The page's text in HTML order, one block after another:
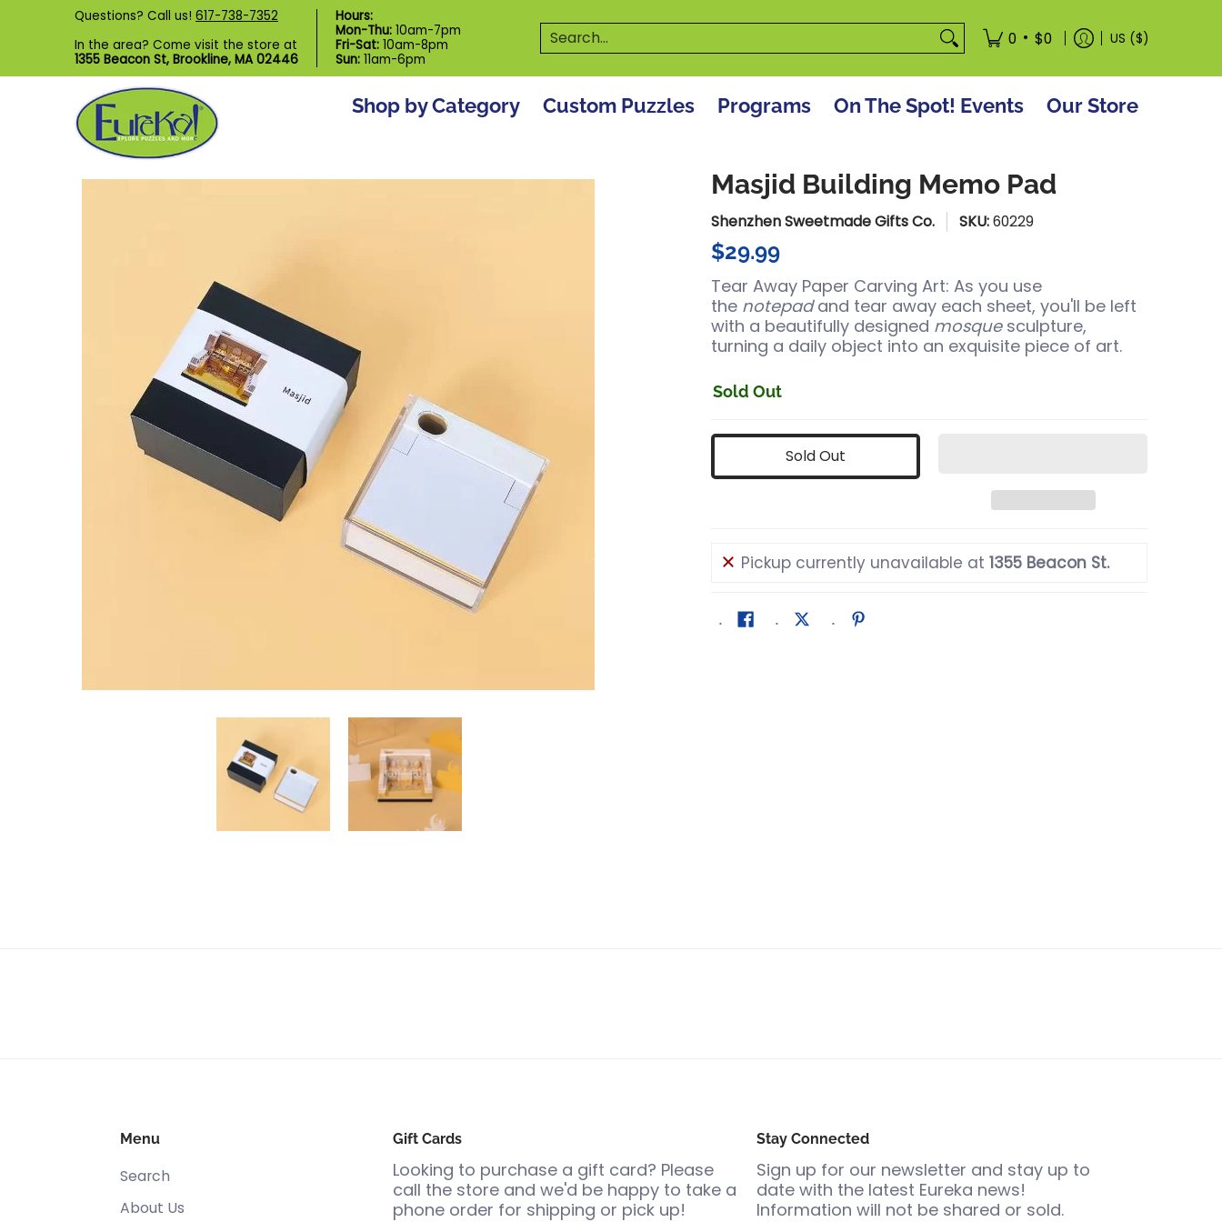
Skip to Main Content
Shop by Category Custom Puzzles
Questions? Call us! 617-738-7352
In the area? Come visit the store at
1355 Beacon St, Brookline, MA 02446
Hours:
Mon-Thu: 10am-7pm
Fri-Sat: 10am-8pm
Sun: 11am-6pm
Search... 0 • $0 US ($)
Shop by Category Custom Puzzles Programs On The Spot! Events Our Store
Masjid Building Memo Pad media thumbnailsMasjid Building Memo Pad media number 0 thumbnail
Masjid Building Memo Pad
Shenzhen Sweetmade Gifts Co. SKU:60229
$29.99
Tear Away Paper Carving Art: As you use
the notepadand tear away each sheet, you'll be left
with a beautifully designed mosquesculpture,
turning a daily object into an exquisite piece of art.
Sold Out
Sold Out
Pickup currently unavailable at1355 Beacon St.
Menu
Search
About Us
Gift Cards
Looking to purchase a gift card? Please
call the store and we'd be happy to take a
phone order for shipping or pick up!
Stay Connected
Sign up for our newsletter and stay up to
date with the latest Eureka news!
Information will not be shared or sold.